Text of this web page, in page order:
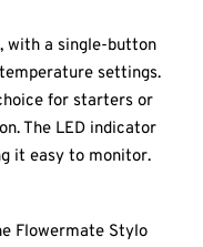
with a single-button
settings.
for starters or
The LED indicator
it easy to monitor.
Flowermate Stylo